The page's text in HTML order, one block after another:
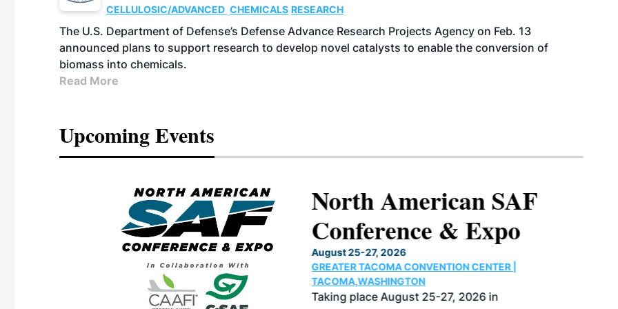
CELLULOSIC/ADVANCED CHEMICALS RESEARCH
The U.S. Department of Defense’s Defense Advance Research Projects Agency on Feb. 13
announced plans to support research to develop novel catalysts to enable the conversion of
biomass into chemicals.
Read More
Upcoming Events
North American SAF
Conference & Expo
August 25-27, 2026
GREATER TACOMA CONVENTION CENTER |
TACOMA,WASHINGTON
Taking place August 25-27, 2026 in